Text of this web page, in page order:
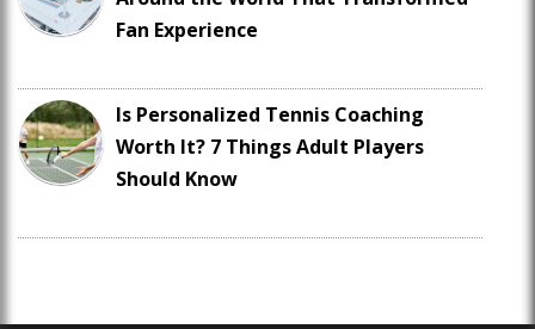
Fan Experience
Is Personalized Tennis Coaching
Worth It? 7 Things Adult Players
Should Know